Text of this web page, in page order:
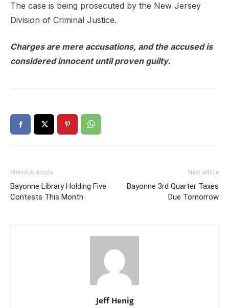
The case is being prosecuted by the New Jersey
Division of Criminal Justice.
Charges are mere accusations, and the accused is
considered innocent until proven guilty.
Previous article
Bayonne Library Holding Five
Contests This Month
Next article
Bayonne 3rd Quarter Taxes
Due Tomorrow
Jeff Henig